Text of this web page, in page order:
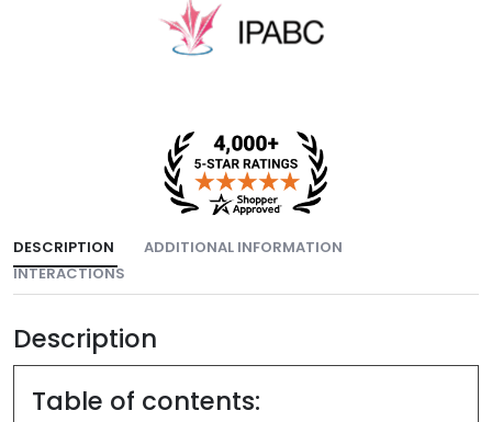
DESCRIPTION
ADDITIONAL INFORMATION
INTERACTIONS
Description
Table of contents: